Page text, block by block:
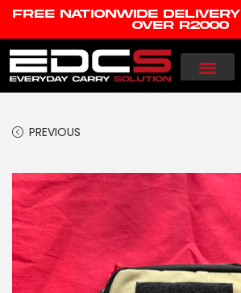
FREE NATIONWIDE
OVER R2000
PREVIOUS